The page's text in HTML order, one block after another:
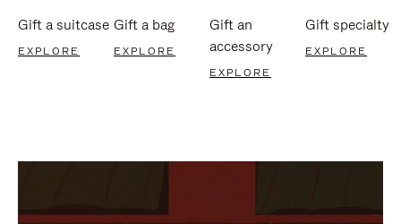
Gift a suitcase
EXPLORE
Gift a bag
EXPLORE
Gift an
accessory
EXPLORE
Gift specialty
EXPLORE